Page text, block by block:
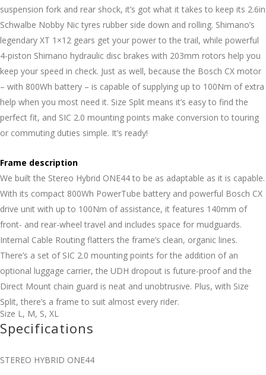
suspension fork and rear shock, it’s got what it takes to keep its 2.6in
Schwalbe Nobby Nic tyres rubber side down and rolling. Shimano’s
legendary XT 1×12 gears get your power to the trail, while powerful
4-piston Shimano hydraulic disc brakes with 203mm rotors help you
keep your speed in check. Just as well, because the Bosch CX motor
– with 800Wh battery – is capable of supplying up to 100Nm of extra
help when you most need it. Size Split means it’s easy to find the
perfect fit, and SIC 2.0 mounting points make conversion to touring
or commuting duties simple. It’s ready!
Frame description
We built the Stereo Hybrid ONE44 to be as adaptable as it is capable.
With its compact 800Wh PowerTube battery and powerful Bosch CX
drive unit with up to 100Nm of assistance, it features 140mm of
front- and rear-wheel travel and includes space for mudguards.
Internal Cable Routing flatters the frame’s clean, organic lines.
There’s a set of SIC 2.0 mounting points for the addition of an
optional luggage carrier, the UDH dropout is future-proof and the
Direct Mount chain guard is neat and unobtrusive. Plus, with Size
Split, there’s a frame to suit almost every rider.
Size L, M, S, XL
Specifications
STEREO HYBRID ONE44